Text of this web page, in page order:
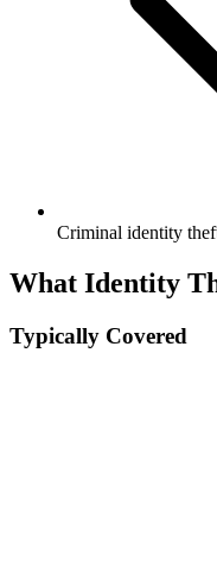
Criminal identity
What Identity
Typically Covered